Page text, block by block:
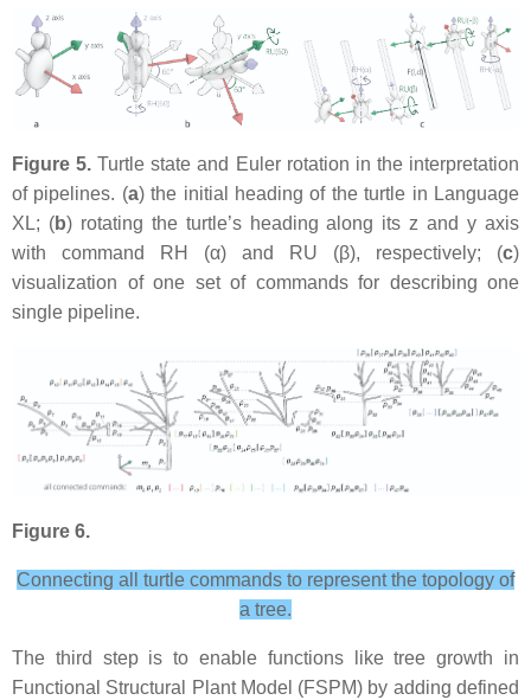
Figure 5. Turtle state and Euler rotation in the interpretation
of pipelines. (a) the initial heading of the turtle in Language
XL; (b) rotating the turtle’s heading along its z and y axis
with command
RH (α) and RU (β), respectively; (c)
visualization of one set of commands for describing one
single pipeline.
Figure 6.
Connecting all turtle commands to represent the topology of
a tree.
The third step is to enable functions like tree growth in
Functional Structural Plant Model (FSPM) by adding defined